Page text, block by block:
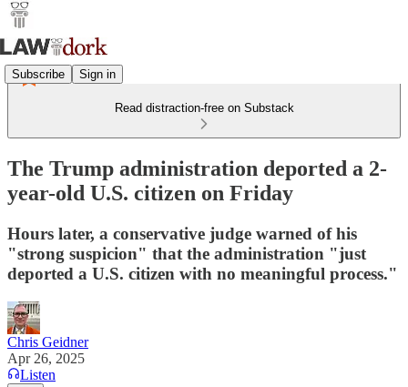
Subscribe Sign in
Read distraction-free on Substack
The Trump administration deported a 2-
year-old U.S. citizen on Friday
Hours later, a conservative judge warned of his
"strong suspicion" that the administration "just
deported a U.S. citizen with no meaningful process."
Chris Geidner
Apr 26, 2025
Listen